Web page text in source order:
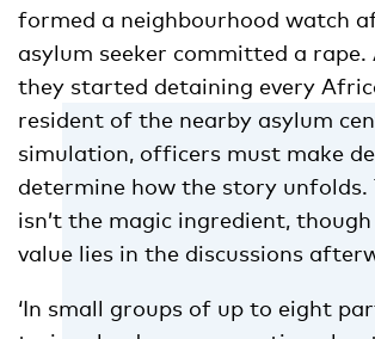
formed a neighbourhood watch
asylum seeker committed a
they started detaining every
resident of the nearby asylum
simulation, officers must make
determine how the story unfolds.
isn’t the magic ingredient,
value lies in the discussions
‘In small groups of up to eight